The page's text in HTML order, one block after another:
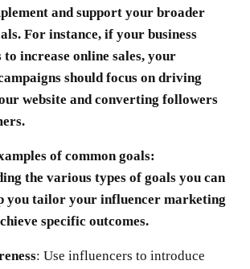
and support your broader
For instance, if your business
increase online sales, your
should focus on driving
website and converting followers
of common goals:
the various types of goals you can
you tailor your influencer marketing
specific outcomes.
: Use influencers to introduce